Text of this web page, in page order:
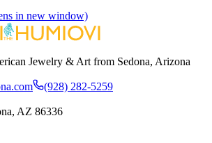
in new window)
Jewelry & Art from Sedona, Arizona
(928) 282-5259
AZ 86336